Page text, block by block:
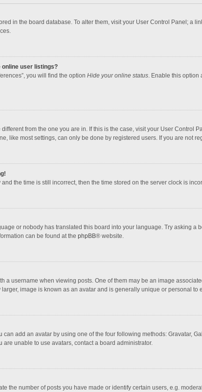
in the board database. To alter them, visit your User Control Panel; a
online user listings?
you will find the option Hide your online status. Enable this option
from the one you are in. If this is the case, visit your User
like most settings, can only be done by registered users. If you are not
the time is still incorrect, then the time stored on the server clock is
or nobody has translated this board into your language. Try asking
can be found at the phpBB® website.
a username when viewing posts. One of them may be an image
image is known as an avatar and is generally unique or personal to
can add an avatar by using one of the four following methods: Gravatar,
unable to use avatars, contact a board administrator.
the number of posts you have made or identify certain users, e.g.